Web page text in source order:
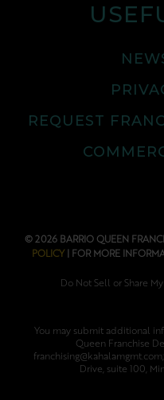
REQUEST
© 2026 BARRIO QUEEN
POLICY| FOR MORE
Do Not Sell or Share
You may submit additional
Queen Franchise
Drive, suite 100,